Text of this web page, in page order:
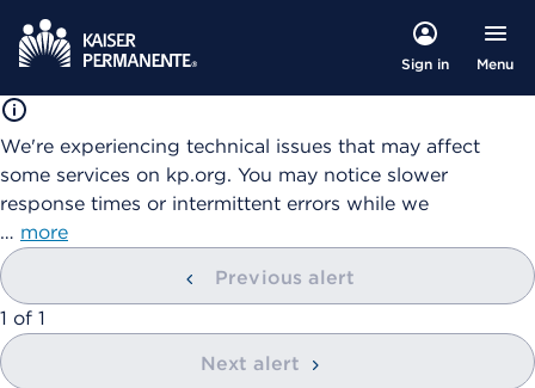
Sign in Menu
We're experiencing technical issues that may affect
some services on kp.org. You may notice slower
response times or intermittent errors while we
… more
Previous alert
showing
1 of 1
Next alert